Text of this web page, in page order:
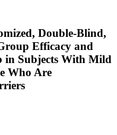
Double-Blind,
Efficacy and
in Subjects With Mild
Who Are